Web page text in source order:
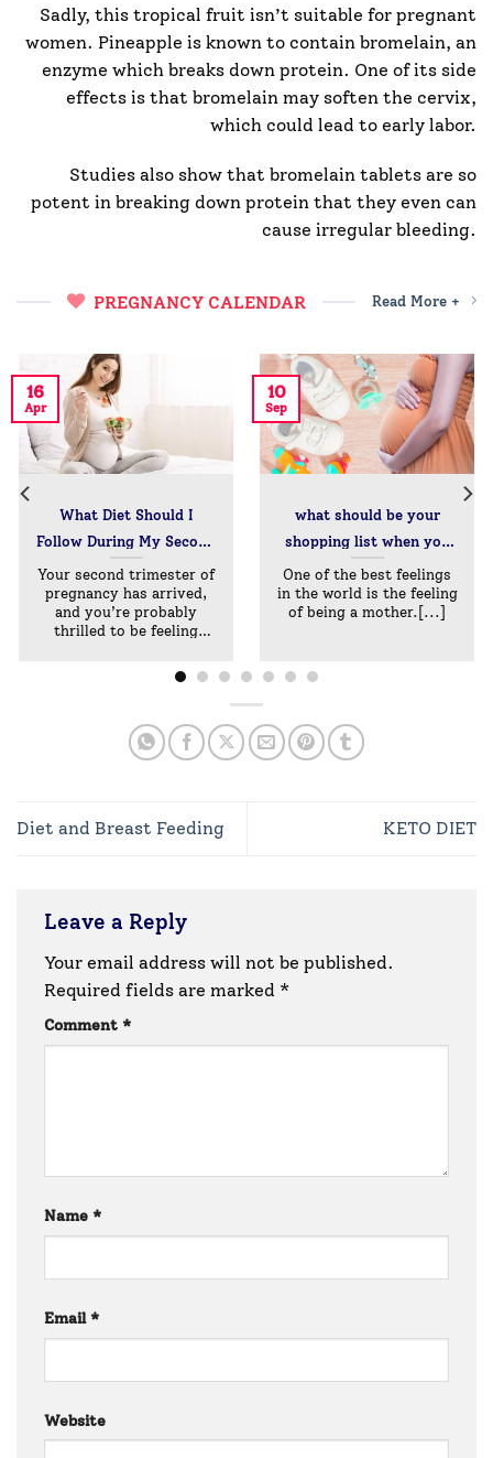
Sadly, this tropical fruit isn’t suitable for pregnant
women. Pineapple is known to contain bromelain, an
enzyme which breaks down protein. One of its side
effects is that bromelain may soften the cervix,
which could lead to early labor.
Studies also show that bromelain tablets are so
potent in breaking down protein that they even can
cause irregular bleeding.
PREGNANCY CALENDAR Read More +
What Diet Should I
Follow During My Second
Trimester?
Your second trimester of
pregnancy has arrived,
and you’re probably
thrilled to be feeling
16
Apr
what should be your
shopping list when you
are expecting –
maternity essentials
One of the best feelings
in the world is the feeling
of being a mother.[...]
10
Sep
Diet and Breast Feeding KETO DIET
Leave a Reply
Your email address will not be published.
Required fields are marked *
Comment *
Name *
Email *
Website